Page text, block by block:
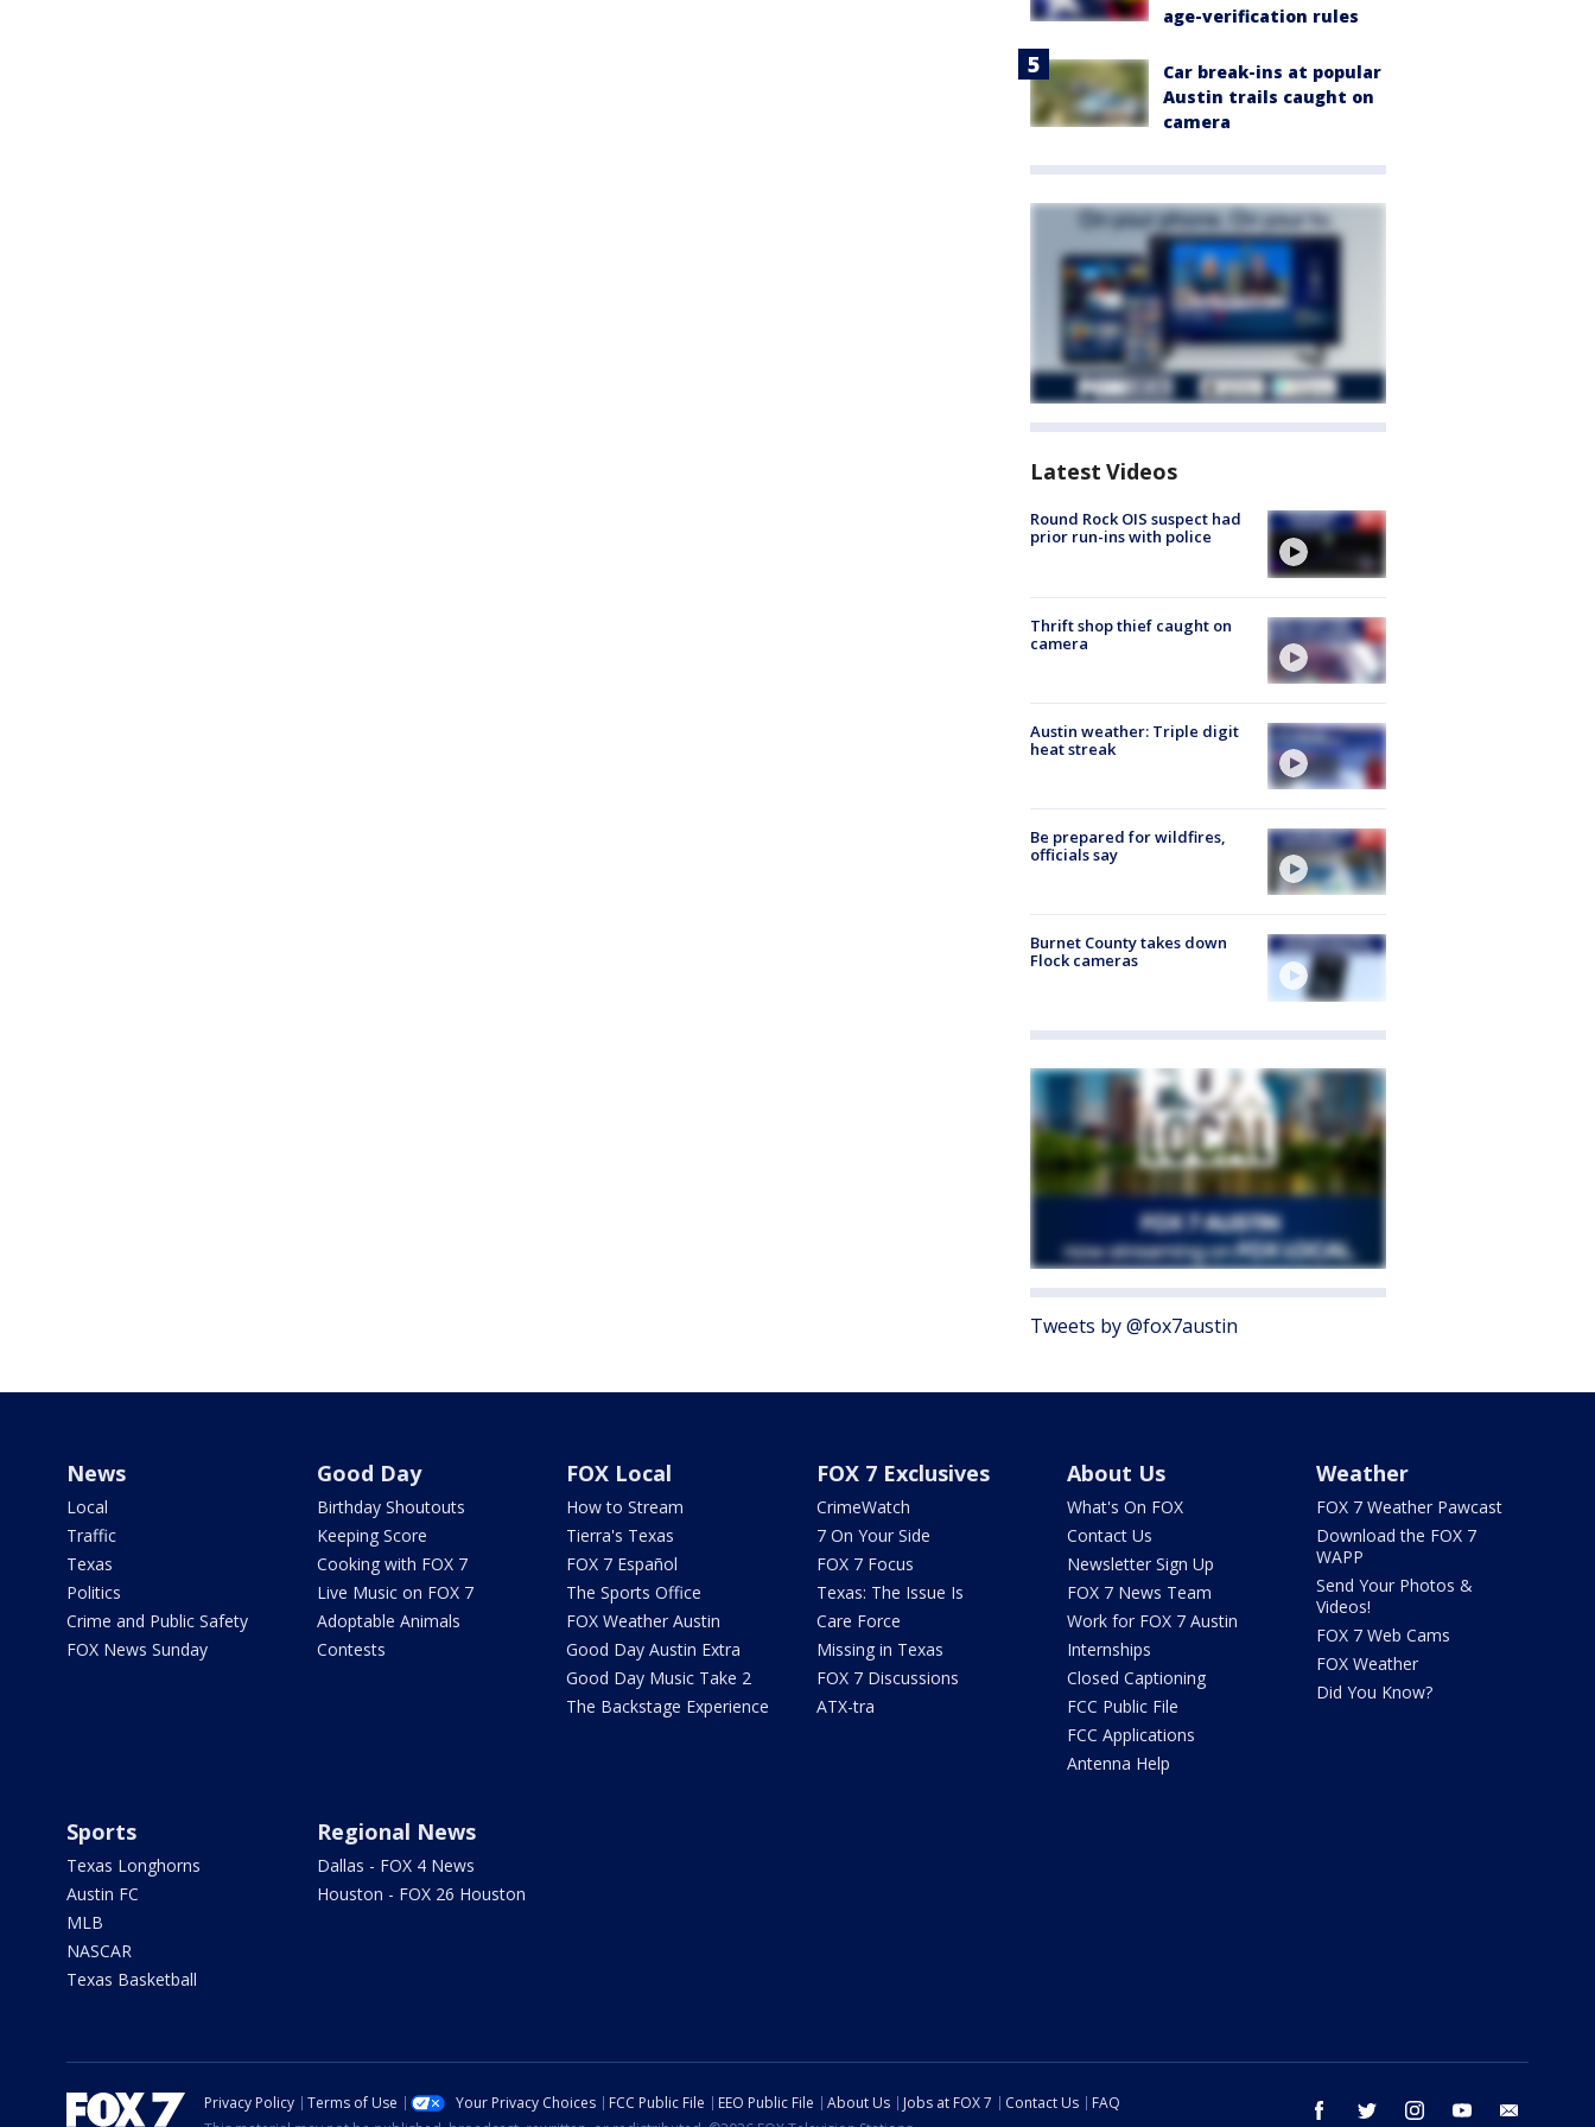
age-verification rules
Car break-ins at popular
Austin trails caught on
camera
Latest Videos
Round Rock OIS suspect had
prior run-ins with police
Thrift shop thief caught on
camera
Austin weather: Triple digit
heat streak
Be prepared for wildfires,
officials say
Burnet County takes down
Flock cameras
Tweets by @fox7austin
News
Local
Traffic
Texas
Politics
Crime and Public Safety
FOX News Sunday
Good Day
Birthday Shoutouts
Keeping Score
Cooking with FOX 7
Live Music on FOX 7
Adoptable Animals
Contests
FOX Local
How to Stream
Tierra's Texas
FOX 7 Español
The Sports Office
FOX Weather Austin
Good Day Austin Extra
Good Day Music Take 2
The Backstage Experience
FOX 7 Exclusives
CrimeWatch
7 On Your Side
FOX 7 Focus
Texas: The Issue Is
Care Force
Missing in Texas
FOX 7 Discussions
ATX-tra
About Us
What's On FOX
Contact Us
Newsletter Sign Up
FOX 7 News Team
Work for FOX 7 Austin
Internships
Closed Captioning
FCC Public File
FCC Applications
Antenna Help
Weather
FOX 7 Weather Pawcast
Download the FOX 7
WAPP
Send Your Photos &
Videos!
FOX 7 Web Cams
FOX Weather
Did You Know?
Sports
Texas Longhorns
Austin FC
MLB
NASCAR
Texas Basketball
Regional News
Dallas - FOX 4 News
Houston - FOX 26 Houston
facebook twitter instagram youtube
Privacy Policy Terms of Use Your Privacy Choices FCC Public File EEO Public File About Us Jobs at FOX 7 Contact Us
FAQ